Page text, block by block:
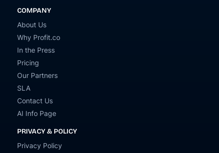
COMPANY
About Us
Why Profit.co
In the Press
Pricing
Our Partners
SLA
Contact Us
AI Info Page
PRIVACY & POLICY
Privacy Policy